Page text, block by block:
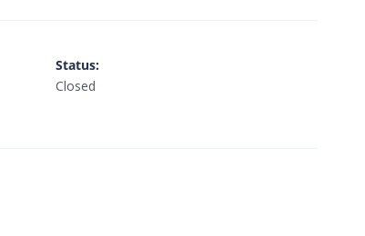
Status:
Closed